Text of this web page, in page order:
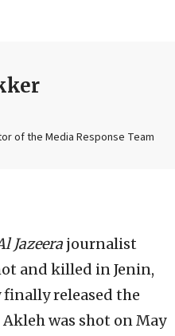
of the Media Response Team
Jazeera journalist
and killed in Jenin,
released the
was shot on May